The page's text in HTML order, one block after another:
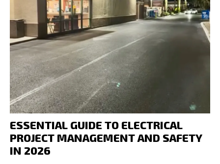
ESSENTIAL GUIDE TO ELECTRICAL
PROJECT MANAGEMENT AND SAFETY
IN 2026